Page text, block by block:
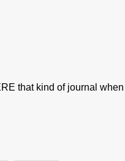
that kind of journal when I